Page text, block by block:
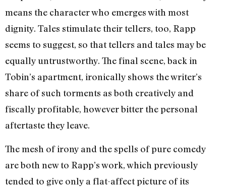
means the character who emerges with most
dignity. Tales stimulate their tellers, too, Rapp
seems to suggest, so that tellers and tales may be
equally untrustworthy. The final scene, back in
Tobin’s apartment, ironically shows the writer’s
share of such torments as both creatively and
fiscally profitable, however bitter the personal
aftertaste they leave.
The mesh of irony and the spells of pure comedy
are both new to Rapp’s work, which previously
tended to give only a flat-affect picture of its